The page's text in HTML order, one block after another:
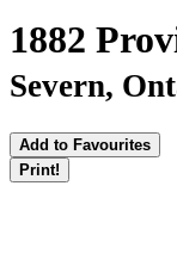
1882
Severn,
Add to Favourites
Print!